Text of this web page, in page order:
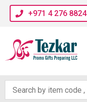
+971 4 276 8824